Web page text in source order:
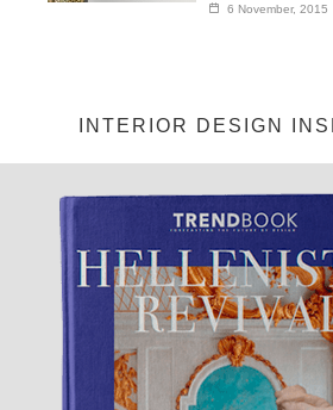
6 November, 2015
INTERIOR DESIGN